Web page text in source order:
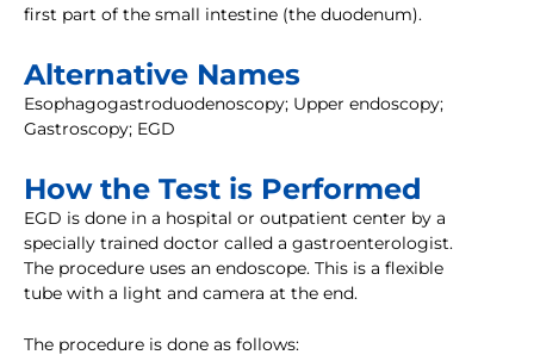
first part of the small intestine (the duodenum).
Alternative Names
Esophagogastroduodenoscopy; Upper endoscopy;
Gastroscopy; EGD
How the Test is Performed
EGD is done in a hospital or outpatient center by a
specially trained doctor called a gastroenterologist.
The procedure uses an endoscope. This is a flexible
tube with a light and camera at the end.
The procedure is done as follows: